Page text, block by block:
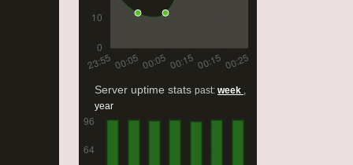
Server uptime stats past: week ,
year